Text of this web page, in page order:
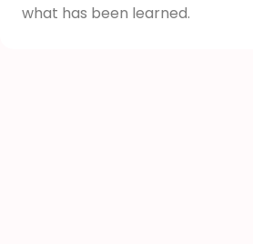
what has been learned.